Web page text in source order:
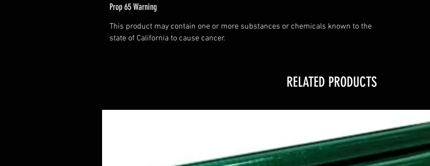
Prop 65 Warning
This product may contain one or more substances or chemicals known to the
state of California to cause cancer.
RELATED PRODUCTS